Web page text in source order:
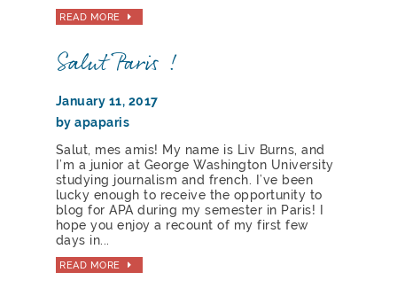
READ MORE
Salut Paris !
January 11, 2017
by apaparis
Salut, mes amis! My name is Liv Burns, and
I’m a junior at George Washington University
studying journalism and french. I’ve been
lucky enough to receive the opportunity to
blog for APA during my semester in Paris! I
hope you enjoy a recount of my first few
days in...
READ MORE